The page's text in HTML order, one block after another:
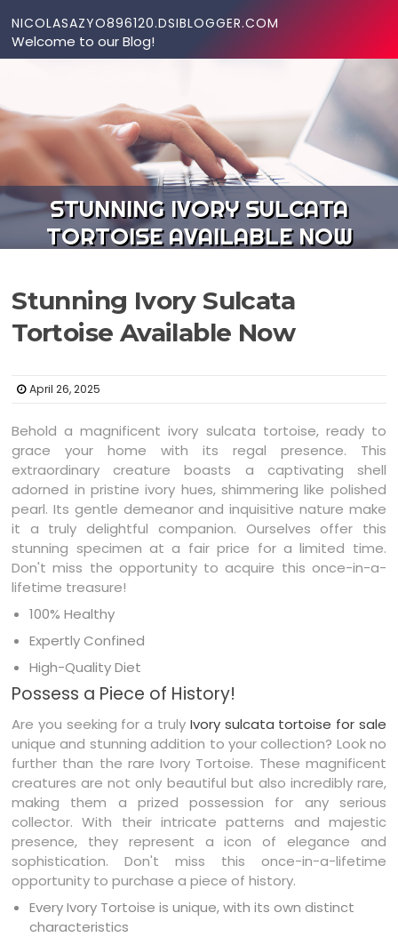
NICOLASAZYO896120.DSIBLOGGER.COM
Welcome to our Blog!
STUNNING IVORY SULCATA
TORTOISE AVAILABLE NOW
Stunning Ivory Sulcata
Tortoise Available Now
April 26, 2025
Behold a magnificent ivory sulcata tortoise, ready to
grace your home with its regal presence. This
extraordinary creature boasts a captivating shell
adorned in pristine ivory hues, shimmering like polished
pearl. Its gentle demeanor and inquisitive nature make
it a truly delightful companion. Ourselves offer this
stunning specimen at a fair price for a limited time.
Don't miss the opportunity to acquire this once-in-a-
lifetime treasure!
100% Healthy
Expertly Confined
High-Quality Diet
Possess a Piece of History!
Are you seeking for a truly Ivory sulcata tortoise for sale
unique and stunning addition to your collection? Look no
further than the rare Ivory Tortoise. These magnificent
creatures are not only beautiful but also incredibly rare,
making them a prized possession for any serious
collector. With their intricate patterns and majestic
presence, they represent a icon of elegance and
sophistication. Don't miss this once-in-a-lifetime
opportunity to purchase a piece of history.
Every Ivory Tortoise is unique, with its own distinct
characteristics